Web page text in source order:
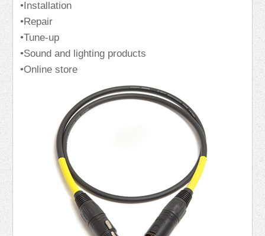
•Installation
•Repair
•Tune-up
•Sound and lighting products
•Online store